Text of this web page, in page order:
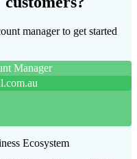
manager to get started
Manager
Ecosystem